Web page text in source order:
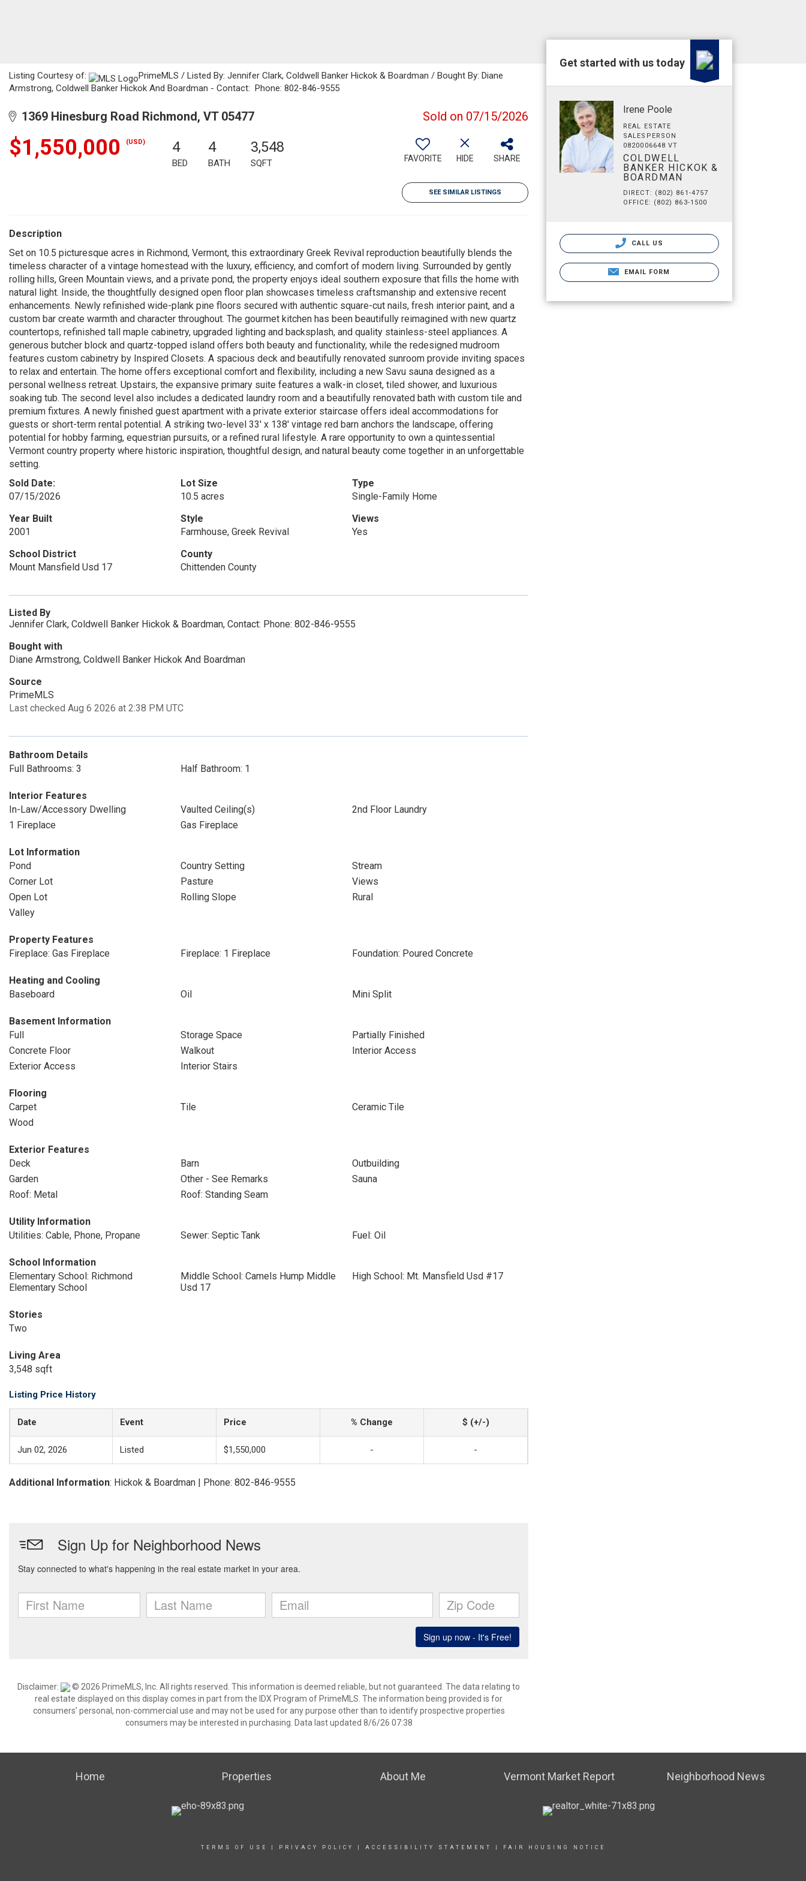
Listing Courtesy of:
PrimeMLS / Listed By: Jennifer Clark, Coldwell Banker Hickok & Boardman / Bought By: Diane
Armstrong, Coldwell Banker Hickok And Boardman - Contact: Phone: 802-846-9555
1369 Hinesburg Road Richmond, VT 05477 Sold on 07/15/2026
$1,550,000 (USD) 4
BED
4
BATH
3,548
SQFT FAVORITE HIDE SHARE
SEE SIMILAR LISTINGS
Description
Set on 10.5 picturesque acres in Richmond, Vermont, this extraordinary Greek Revival reproduction beautifully blends the
timeless character of a vintage homestead with the luxury, efficiency, and comfort of modern living. Surrounded by gently
rolling hills, Green Mountain views, and a private pond, the property enjoys ideal southern exposure that fills the home with
natural light. Inside, the thoughtfully designed open floor plan showcases timeless craftsmanship and extensive recent
enhancements. Newly refinished wide-plank pine floors secured with authentic square-cut nails, fresh interior paint, and a
custom bar create warmth and character throughout. The gourmet kitchen has been beautifully reimagined with new quartz
countertops, refinished tall maple cabinetry, upgraded lighting and backsplash, and quality stainless-steel appliances. A
generous butcher block and quartz-topped island offers both beauty and functionality, while the redesigned mudroom
features custom cabinetry by Inspired Closets. A spacious deck and beautifully renovated sunroom provide inviting spaces
to relax and entertain. The home offers exceptional comfort and flexibility, including a new Savu sauna designed as a
personal wellness retreat. Upstairs, the expansive primary suite features a walk-in closet, tiled shower, and luxurious
soaking tub. The second level also includes a dedicated laundry room and a beautifully renovated bath with custom tile and
premium fixtures. A newly finished guest apartment with a private exterior staircase offers ideal accommodations for
guests or short-term rental potential. A striking two-level 33' x 138' vintage red barn anchors the landscape, offering
potential for hobby farming, equestrian pursuits, or a refined rural lifestyle. A rare opportunity to own a quintessential
Vermont country property where historic inspiration, thoughtful design, and natural beauty come together in an unforgettable
setting.
Sold Date:
07/15/2026
Lot Size
10.5 acres
Type
Single-Family Home
Year Built
2001
Style
Farmhouse, Greek Revival
Views
Yes
School District
Mount Mansfield Usd 17
County
Chittenden County
Listed By
Jennifer Clark, Coldwell Banker Hickok & Boardman, Contact: Phone: 802-846-9555
Bought with
Diane Armstrong, Coldwell Banker Hickok And Boardman
Source
PrimeMLS
Last checked Aug 6 2026 at 2:38 PM UTC
Bathroom Details
Full Bathrooms: 3
Half Bathroom: 1
Interior Features
In-Law/Accessory Dwelling
Vaulted Ceiling(s)
2nd Floor Laundry
1 Fireplace
Gas Fireplace
Lot Information
Pond
Country Setting
Stream
Corner Lot
Pasture
Views
Open Lot
Rolling Slope
Rural
Valley
Property Features
Fireplace: Gas Fireplace
Fireplace: 1 Fireplace Foundation: Poured Concrete
Heating and Cooling
Baseboard
Oil Mini Split
Basement Information
Full
Storage Space
Partially Finished
Concrete Floor
Walkout
Interior Access
Exterior Access
Interior Stairs
Flooring
Carpet
Tile
Ceramic Tile
Wood
Exterior Features
Deck
Barn
Outbuilding
Garden
Other - See Remarks
Sauna
Roof: Metal
Roof: Standing Seam
Utility Information
Utilities: Cable, Phone, Propane
Sewer: Septic Tank Fuel: Oil
School Information
Elementary School: Richmond
Elementary School
Middle School: Camels Hump Middle
Usd 17
High School: Mt. Mansfield Usd #17
Stories
Two
Living Area
3,548 sqft
Listing Price History
Date Event Price % Change $ (+/-)
Jun 02, 2026 Listed $1,550,000 - -
Additional Information: Hickok & Boardman | Phone: 802-846-9555
Disclaimer:
© 2026 PrimeMLS, Inc. All rights reserved. This information is deemed reliable, but not guaranteed. The data relating to
real estate displayed on this display comes in part from the IDX Program of PrimeMLS. The information being provided is for
consumers’ personal, non-commercial use and may not be used for any purpose other than to identify prospective properties
consumers may be interested in purchasing. Data last updated 8/6/26 07:38
Get started with us today
Irene Poole
REAL ESTATE
SALESPERSON
0820006648 VT
COLDWELL
BANKER HICKOK &
BOARDMAN
DIRECT: (802) 861-4757
OFFICE: (802) 863-1500
CALL US
EMAIL FORM
Home Properties About Me Vermont Market Report Neighborhood News
TERMS OF USE PRIVACY POLICY ACCESSIBILITY STATEMENT FAIR HOUSING NOTICE